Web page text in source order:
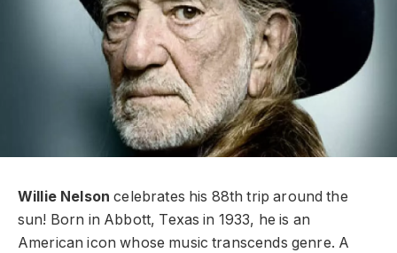
Willie Nelsoncelebrates his 88th trip around the
sun! Born in Abbott, Texas in 1933, he is an
American icon whose music transcends genre. A